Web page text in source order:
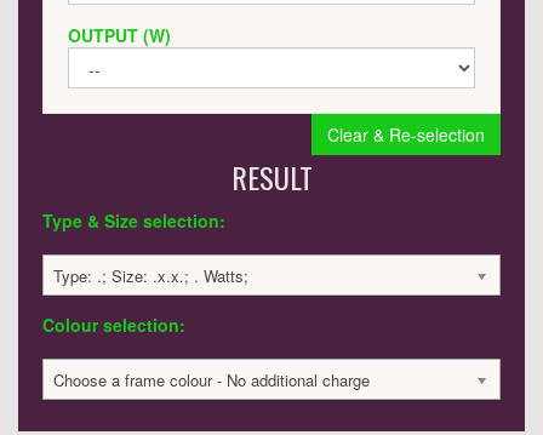
OUTPUT (W)
Clear & Re-selection
RESULT
Type & Size selection:
Type: .; Size: .x.x.; . Watts;
Colour selection:
Choose a frame colour - No additional charge